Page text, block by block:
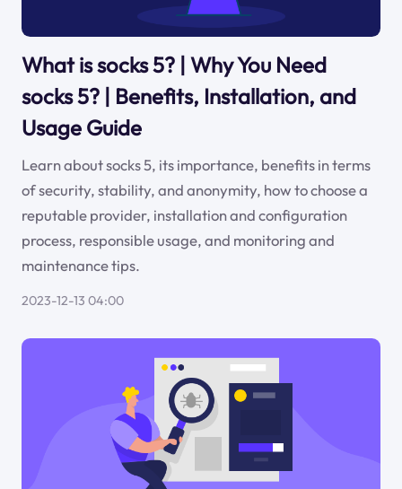
What is socks 5? | Why You Need
socks 5? | Benefits, Installation, and
Usage Guide
Learn about socks 5, its importance, benefits in terms
of security, stability, and anonymity, how to choose a
reputable provider, installation and configuration
process, responsible usage, and monitoring and
maintenance tips.
2023-12-13 04:00